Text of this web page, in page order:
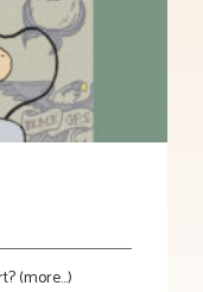
(more…)